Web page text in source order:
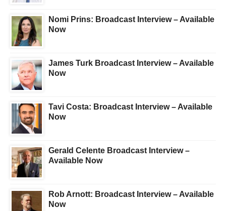
Nomi Prins: Broadcast Interview – Available
Now
James Turk Broadcast Interview – Available
Now
Tavi Costa: Broadcast Interview – Available
Now
Gerald Celente Broadcast Interview –
Available Now
Rob Arnott: Broadcast Interview – Available
Now